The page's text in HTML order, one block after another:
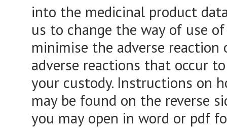
into the medicinal product
us to change the way of use
minimise the adverse reaction
adverse reactions that occur
your custody. Instructions on
may be found on the reverse
you may open in word or pdf